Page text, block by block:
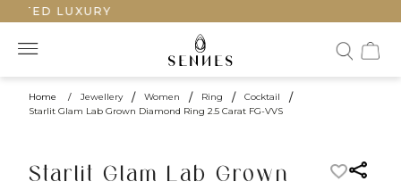
LUXURY
Home / Jewellery / Women / Ring / Cocktail /
Starlit Glam Lab Grown Diamond Ring 2.5 Carat FG-VVS
Starlit Glam Lab Grown